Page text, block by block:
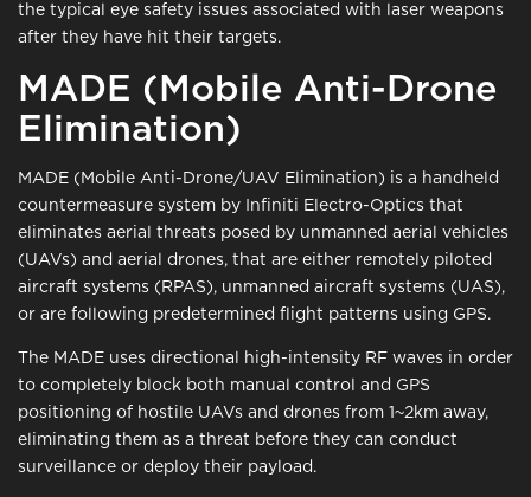
the typical eye safety issues associated with laser weapons
after they have hit their targets.
MADE (Mobile Anti-Drone
Elimination)
MADE (Mobile Anti-Drone/UAV Elimination) is a handheld
countermeasure system by Infiniti Electro-Optics that
eliminates aerial threats posed by unmanned aerial vehicles
(UAVs) and aerial drones, that are either remotely piloted
aircraft systems (RPAS), unmanned aircraft systems (UAS),
or are following predetermined flight patterns using GPS.
The MADE uses directional high-intensity RF waves in order
to completely block both manual control and GPS
positioning of hostile UAVs and drones from 1~2km away,
eliminating them as a threat before they can conduct
surveillance or deploy their payload.